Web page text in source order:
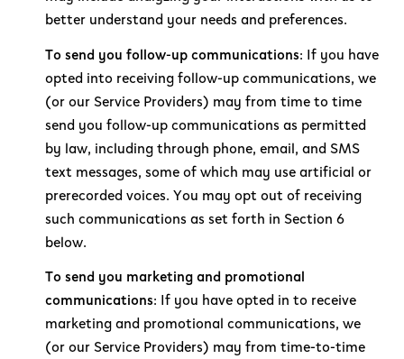
better understand your needs and preferences.
To send you follow-up communications: If you have
opted into receiving follow-up communications, we
(or our Service Providers) may from time to time
send you follow-up communications as permitted
by law, including through phone, email, and SMS
text messages, some of which may use artificial or
prerecorded voices. You may opt out of receiving
such communications as set forth in Section 6
below.
To send you marketing and promotional
communications: If you have opted in to receive
marketing and promotional communications, we
(or our Service Providers) may from time-to-time